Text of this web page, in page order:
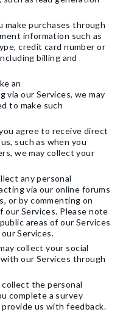
make purchases through
information such as
credit card number or
billing and
an
our Services, we may
to make such
agree to receive direct
such as when you
we may collect your
any personal
via our online forums
or by commenting on
Services. Please note
areas of our Services
Services.
collect your social
our Services through
collect the personal
complete a survey
us with feedback.